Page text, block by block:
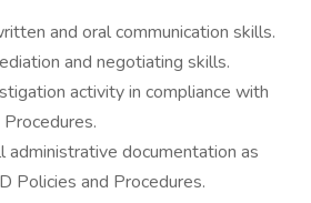
and oral communication skills.
and negotiating skills.
activity in compliance with
administrative documentation as
Policies and Procedures.